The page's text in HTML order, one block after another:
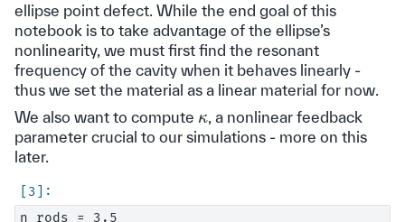
ellipse point defect. While the end goal of this
notebook is to take advantage of the ellipse’s
nonlinearity, we must first find the resonant
frequency of the cavity when it behaves linearly -
thus we set the material as a linear material for now.
We also want to compute κ , a nonlinear feedback
parameter crucial to our simulations - more on this
later.
n_rods = 3.5